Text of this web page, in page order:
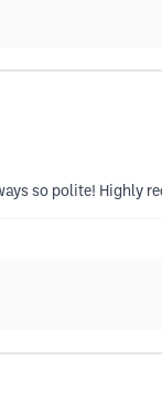
so polite! Highly